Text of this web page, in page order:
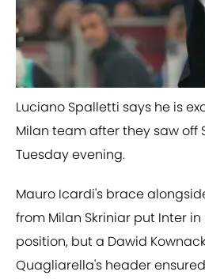
Luciano Spalletti says he is
Milan team after they saw off
Tuesday evening.
Mauro Icardi's brace
from Milan Skriniar put Inter
position, but a Dawid
Quagliarella's header